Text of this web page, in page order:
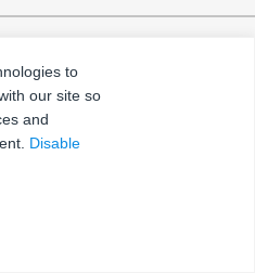
Tax Evasion Facilitation
Policy
to
our site so
and
Disable